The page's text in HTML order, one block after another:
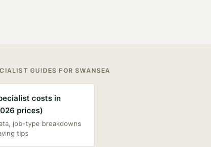
GUIDES FORSWANSEA
costs in
prices)
job-type breakdowns
tips